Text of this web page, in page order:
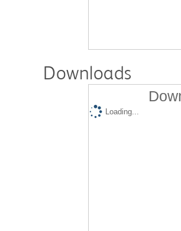
Downloads
Loading...